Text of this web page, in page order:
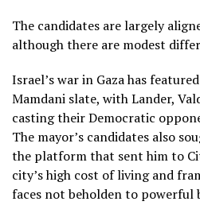
The candidates are largely
although there are modest
Israel’s warin Gaza has
Mamdani slate, with Lander,
casting their Democratic
The mayor’s candidates also
the platform that sent him to
city’s high cost of living and
faces not beholden to powerful